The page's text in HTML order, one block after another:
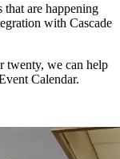
are happening
with Cascade
twenty, we can help
Calendar.